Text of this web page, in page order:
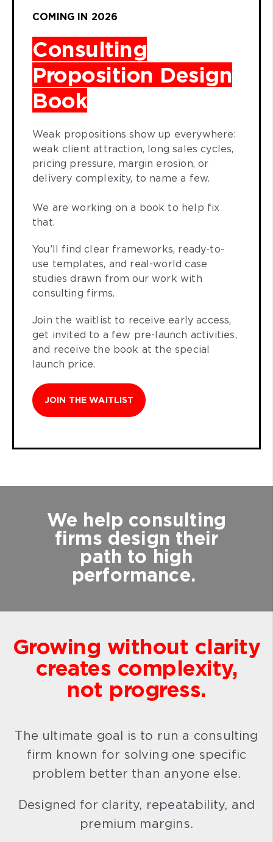
COMING IN 2026
Consulting
Proposition Design
Book
Weak propositions show up everywhere:
weak client attraction, long sales cycles,
pricing pressure, margin erosion, or
delivery complexity, to name a few.
We are working on a book to help fix
that.
You’ll find clear frameworks, ready-to-
use templates, and real-world case
studies drawn from our work with
consulting firms.
Join the waitlist to receive early access,
get invited to a few pre-launch activities,
and receive the book at the special
launch price.
JOIN THE WAITLIST
We help consulting
firms design their
path to high
performance.
Growing without clarity
creates complexity,
not progress.
The ultimate goal is to run a consulting
firm known for solving one specific
problem better than anyone else.
Designed for clarity, repeatability, and
premium margins.